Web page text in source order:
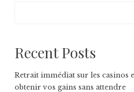
Recent Posts
Retrait immédiat sur les casinos
obtenir vos gains sans attendre